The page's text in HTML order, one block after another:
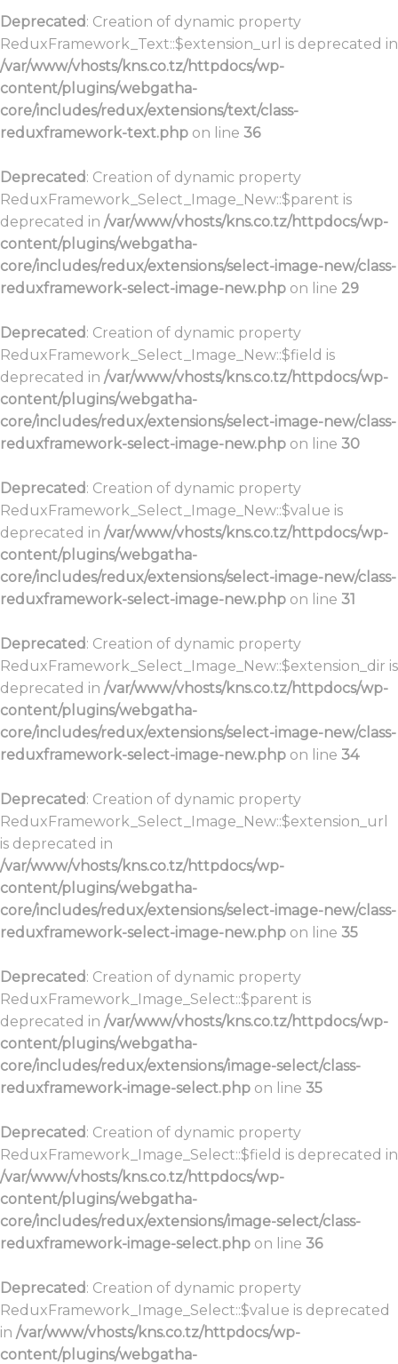
Deprecated: Creation of dynamic property
ReduxFramework_Text::$extension_url is deprecated in
/var/www/vhosts/kns.co.tz/httpdocs/wp-
content/plugins/webgatha-
core/includes/redux/extensions/text/class-
reduxframework-text.php on line 36
Deprecated: Creation of dynamic property
ReduxFramework_Select_Image_New::$parent is
deprecated in /var/www/vhosts/kns.co.tz/httpdocs/wp-
content/plugins/webgatha-
core/includes/redux/extensions/select-image-new/class-
reduxframework-select-image-new.php on line 29
Deprecated: Creation of dynamic property
ReduxFramework_Select_Image_New::$field is
deprecated in /var/www/vhosts/kns.co.tz/httpdocs/wp-
content/plugins/webgatha-
core/includes/redux/extensions/select-image-new/class-
reduxframework-select-image-new.php on line 30
Deprecated: Creation of dynamic property
ReduxFramework_Select_Image_New::$value is
deprecated in /var/www/vhosts/kns.co.tz/httpdocs/wp-
content/plugins/webgatha-
core/includes/redux/extensions/select-image-new/class-
reduxframework-select-image-new.php on line 31
Deprecated: Creation of dynamic property
ReduxFramework_Select_Image_New::$extension_dir is
deprecated in /var/www/vhosts/kns.co.tz/httpdocs/wp-
content/plugins/webgatha-
core/includes/redux/extensions/select-image-new/class-
reduxframework-select-image-new.php on line 34
Deprecated: Creation of dynamic property
ReduxFramework_Select_Image_New::$extension_url
is deprecated in
/var/www/vhosts/kns.co.tz/httpdocs/wp-
content/plugins/webgatha-
core/includes/redux/extensions/select-image-new/class-
reduxframework-select-image-new.php on line 35
Deprecated: Creation of dynamic property
ReduxFramework_Image_Select::$parent is
deprecated in /var/www/vhosts/kns.co.tz/httpdocs/wp-
content/plugins/webgatha-
core/includes/redux/extensions/image-select/class-
reduxframework-image-select.php on line 35
Deprecated: Creation of dynamic property
ReduxFramework_Image_Select::$field is deprecated in
/var/www/vhosts/kns.co.tz/httpdocs/wp-
content/plugins/webgatha-
core/includes/redux/extensions/image-select/class-
reduxframework-image-select.php on line 36
Deprecated: Creation of dynamic property
ReduxFramework_Image_Select::$value is deprecated
in /var/www/vhosts/kns.co.tz/httpdocs/wp-
content/plugins/webgatha-